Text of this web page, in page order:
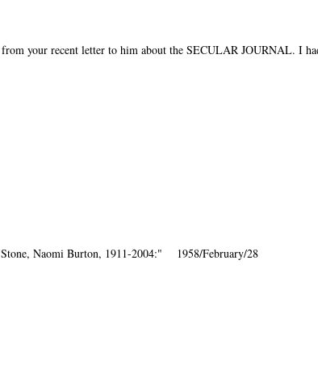
your recent letter to him about the SECULAR JOURNAL. I
Naomi Burton, 1911-2004:" 1958/February/28